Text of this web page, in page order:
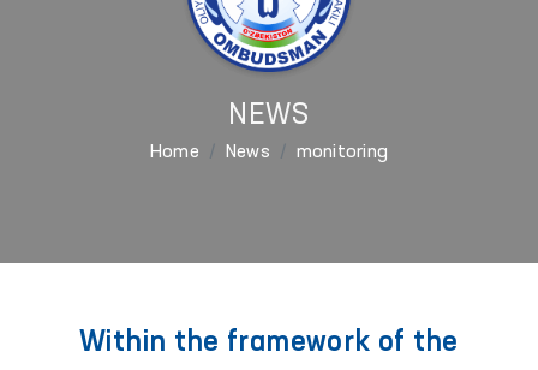
NEWS
Home News monitoring
Within the framework of the